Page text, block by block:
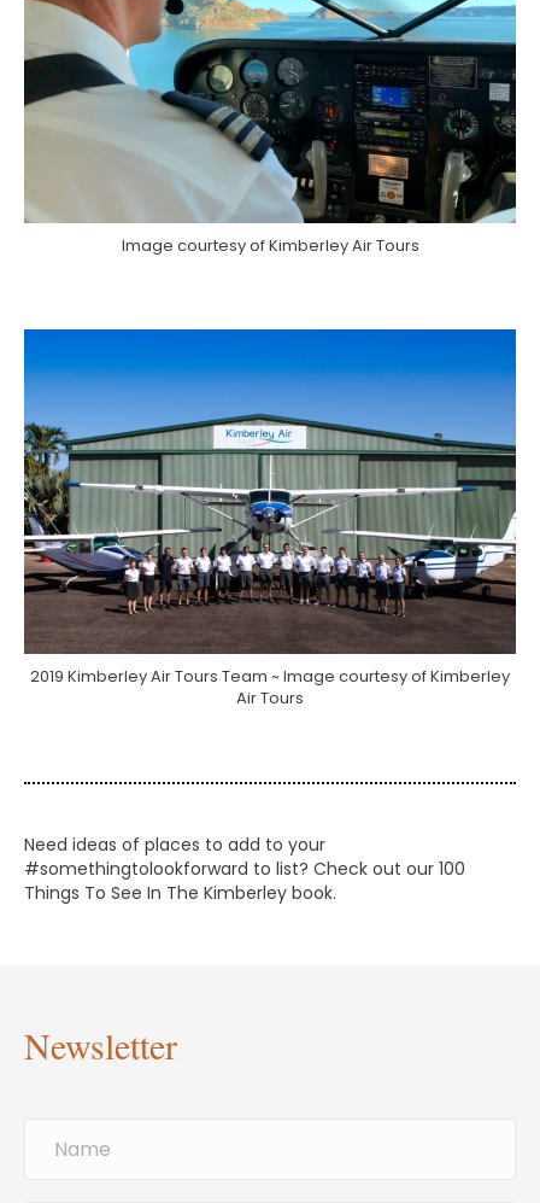
Image courtesy of Kimberley Air Tours
2019 Kimberley Air Tours Team ~ Image courtesy of Kimberley
Air Tours
Need ideas of places to add to your
#somethingtolookforward to list? Check out our 100
Things To See In The Kimberley book.
Newsletter